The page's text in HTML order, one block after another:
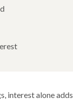
interest alone adds